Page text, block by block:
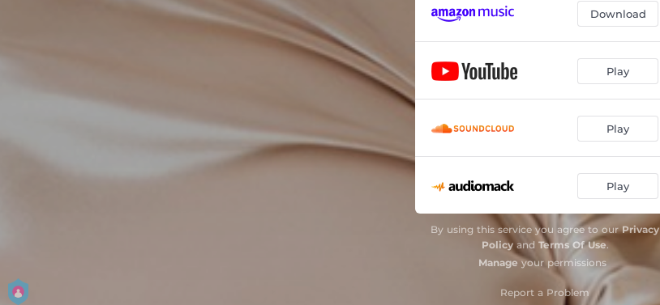
Download
Play
Play
Play
By using this service you agree to ourPrivacy
Policyand Terms Of Use.
Manage your permissions
Report a Problem